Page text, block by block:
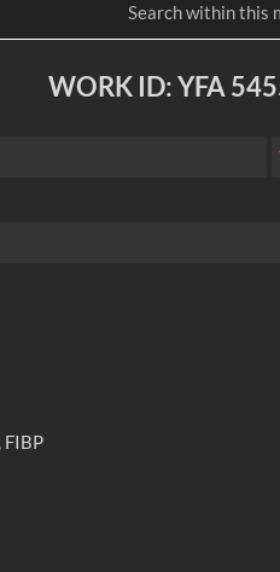
WORK ID: YFA
FIBP